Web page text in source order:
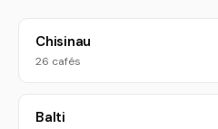
Chisinau
26 cafés
Balti